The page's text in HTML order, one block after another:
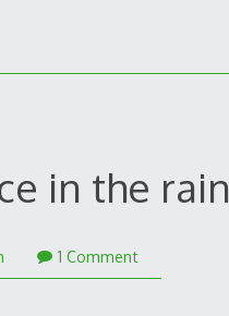
in the rain
1 Comment